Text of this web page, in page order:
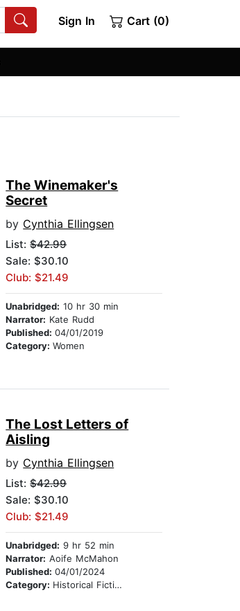
Sign In Cart (0)
The Winemaker's
Secret
by Cynthia Ellingsen
List:$42.99
Sale: $30.10
Club: $21.49
Unabridged: 10 hr 30 min
Narrator: Kate Rudd
Published:04/01/2019
Category:Women
The Lost Letters of
Aisling
by Cynthia Ellingsen
List:$42.99
Sale: $30.10
Club: $21.49
Unabridged: 9 hr 52 min
Narrator: Aoife McMahon
Published:04/01/2024
Category: Historical Fiction